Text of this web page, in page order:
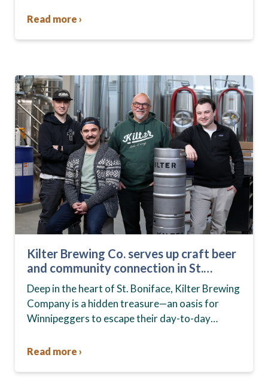
changed—they were…
Read more ›
Kilter Brewing Co. serves up craft beer
and community connection in St.
Boniface
Deep in the heart of St. Boniface, Kilter Brewing
Company is a hidden treasure—an oasis for
Winnipeggers to escape their day-to-day
community….
Read more ›